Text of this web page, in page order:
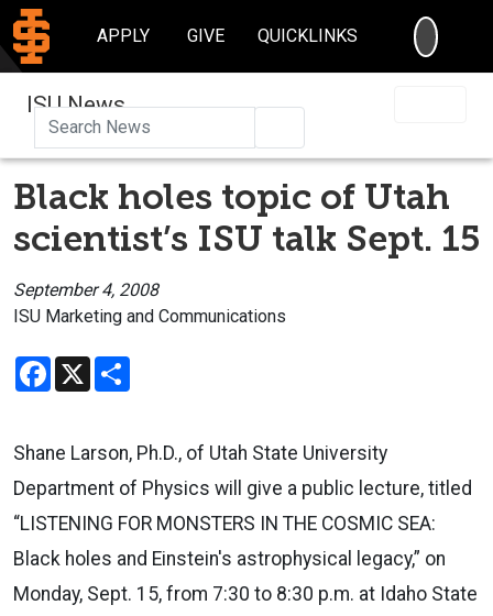
APPLY GIVE QUICKLINKS
ISU News
Black holes topic of Utah
scientist’s ISU talk Sept. 15
September 4, 2008
ISU Marketing and Communications
Facebook
X
Shane Larson, Ph.D., of Utah State University
Department of Physics will give a public lecture, titled
“LISTENING FOR MONSTERS IN THE COSMIC SEA:
Black holes and Einstein's astrophysical legacy,” on
Monday, Sept. 15, from 7:30 to 8:30 p.m. at Idaho State